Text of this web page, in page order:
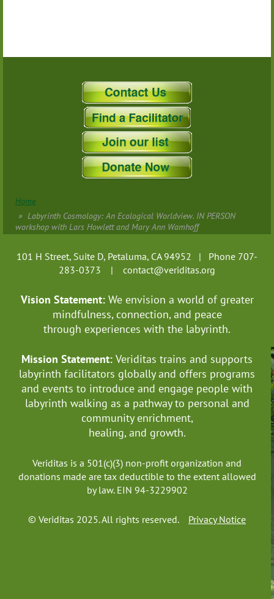
Home
Labyrinth Cosmology: An Ecological Worldview. IN PERSON
workshop with Lars Howlett and Mary Ann Wamhoff
101 H Street, Suite D, Petaluma, CA 94952 | Phone 707-
283-0373 | contact@veriditas.org
Vision Statement: We envision a world of greater
mindfulness, connection, and peace
through experiences with the labyrinth.
Mission Statement: Veriditas trains and supports
labyrinth facilitators globallyand offers programs
and events to introduce and engage people with
labyrinth walking as a pathway to personal and
community enrichment,
healing, and growth.
Veriditas is a 501(c)(3) non-profit organization and
donations made are tax deductible to the extent allowed
by law. EIN 94-3229902
© Veriditas 2025. All rights reserved. Privacy Notice